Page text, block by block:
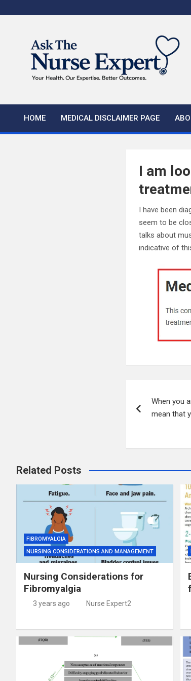
to
HOME MEDICAL DISCLAIMER PAGE
I am
I have been
seem to be
talks about
indicative of
When you
mean that
Related Posts
FIBROMYALGIA
NURSING CONSIDERATIONS AND MANAGEMENT
Nursing Considerations for
Fibromyalgia
3 years ago Nurse Expert2